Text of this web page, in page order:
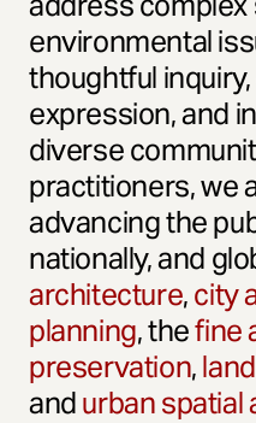
environmental
thoughtful
expression, and
diverse
practitioners, we
advancing the
nationally, and
architecture,city
planning, thefine
preservation,
andurban spatial